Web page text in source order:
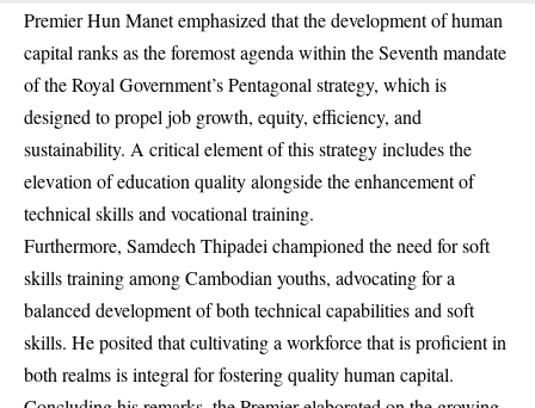
Premier Hun Manet emphasized that the development of human
capital ranks as the foremost agenda within the Seventh mandate
of the Royal Government’s Pentagonal strategy, which is
designed to propel job growth, equity, efficiency, and
sustainability. A critical element of this strategy includes the
elevation of education quality alongside the enhancement of
technical skills and vocational training.
Furthermore, Samdech Thipadei championed the need for soft
skills training among Cambodian youths, advocating for a
balanced development of both technical capabilities and soft
skills. He posited that cultivating a workforce that is proficient in
both realms is integral for fostering quality human capital.